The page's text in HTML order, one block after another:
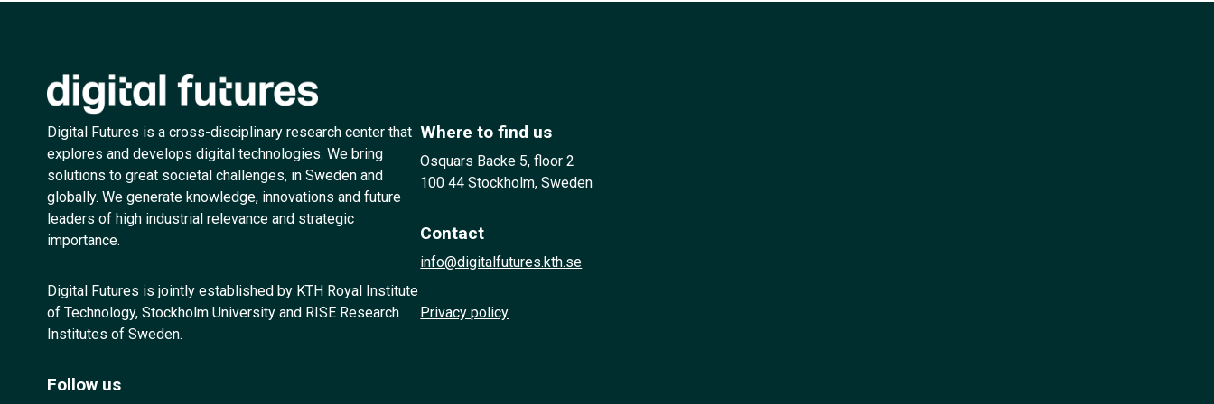
Digital Futures is a cross-disciplinary research center that
explores and develops digital technologies. We bring
solutions to great societal challenges, in Sweden and
globally. We generate knowledge, innovations and future
leaders of high industrial relevance and strategic
importance.
Digital Futures is jointly established by KTH Royal Institute
of Technology, Stockholm University and RISE Research
Institutes of Sweden.
Follow us
Where to find us
Osquars Backe 5, floor 2
100 44 Stockholm, Sweden
Contact
info@digitalfutures.kth.se
Privacy policy